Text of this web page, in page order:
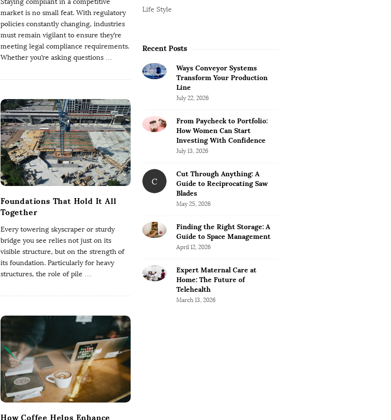
market is no small feat. With regulatory
policies constantly changing, industries
must remain vigilant to ensure they’re
meeting legal compliance requirements.
Whether you’re asking questions …
Foundations That Hold It All
Together
Every towering skyscraper or sturdy
bridge you see relies not just on its
visible structure, but on the strength of
its foundation. Particularly for heavy
structures, the role of pile …
How Coffee Helps Enhance
r
sLife Style
Recent Posts
Ways Conveyor Systems
Transform Your Production
Line
July 22, 2026
From Paycheck to Portfolio:
How Women Can Start
Investing With Confidence
July 13, 2026
C
Cut Through Anything: A
Guide to Reciprocating Saw
Blades
May 25, 2026
Finding the Right Storage: A
Guide to Space Management
April 12, 2026
Expert Maternal Care at
Home: The Future of
Telehealth
March 13, 2026